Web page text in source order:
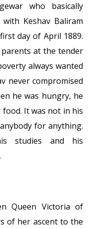
who basically
Keshav Baliram
day of April 1889.
parents at the tender
always wanted
never compromised
he was hungry, he
It was not in his
for anything.
studies and his
Queen Victoria of
of her ascent to the